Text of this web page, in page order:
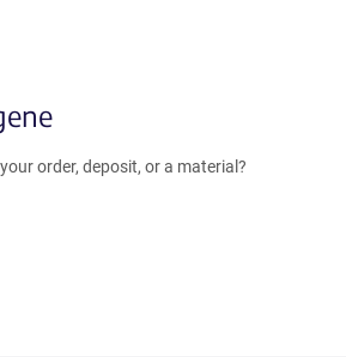
order, deposit, or a material?